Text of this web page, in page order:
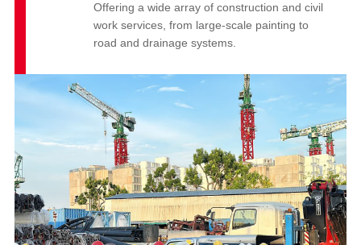
Offering a wide array of construction and civil
work services, from large-scale painting to
road and drainage systems.